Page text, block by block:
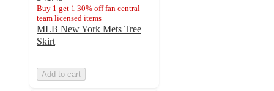
Buy 1 get 1 30% off fan central
team licensed items
MLB New York Mets Tree
Skirt
Add to cart